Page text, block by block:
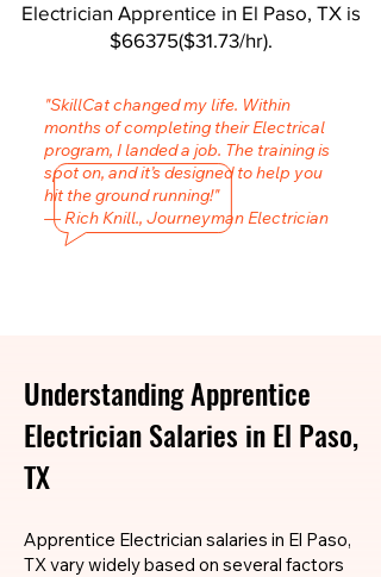
Electrician Apprentice in El Paso, TX is
$66375($31.73/hr).
"SkillCat changed my life. Within
months of completing their Electrical
program, I landed a job. The training is
spot on, and it’s designed to help you
hit the ground running!"
— Rich Knill., Journeyman Electrician
Understanding Apprentice
Electrician Salaries in El Paso,
TX
Apprentice Electrician salaries in El Paso,
TX vary widely based on several factors